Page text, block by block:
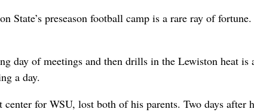
State’s preseason football camp is a rare ray of fortune.
day of meetings and then drills in the Lewiston heat is
a day.
center for WSU, lost both of his parents. Two days after